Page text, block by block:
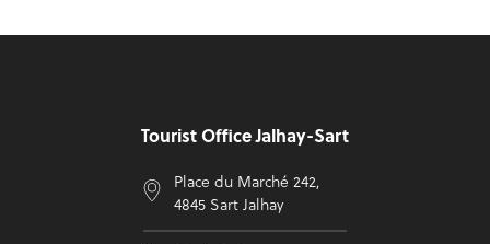
Tourist Office Jalhay-Sart
Place du Marché 242,
4845 Sart Jalhay